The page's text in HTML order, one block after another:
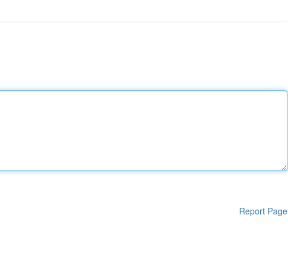
Report Page